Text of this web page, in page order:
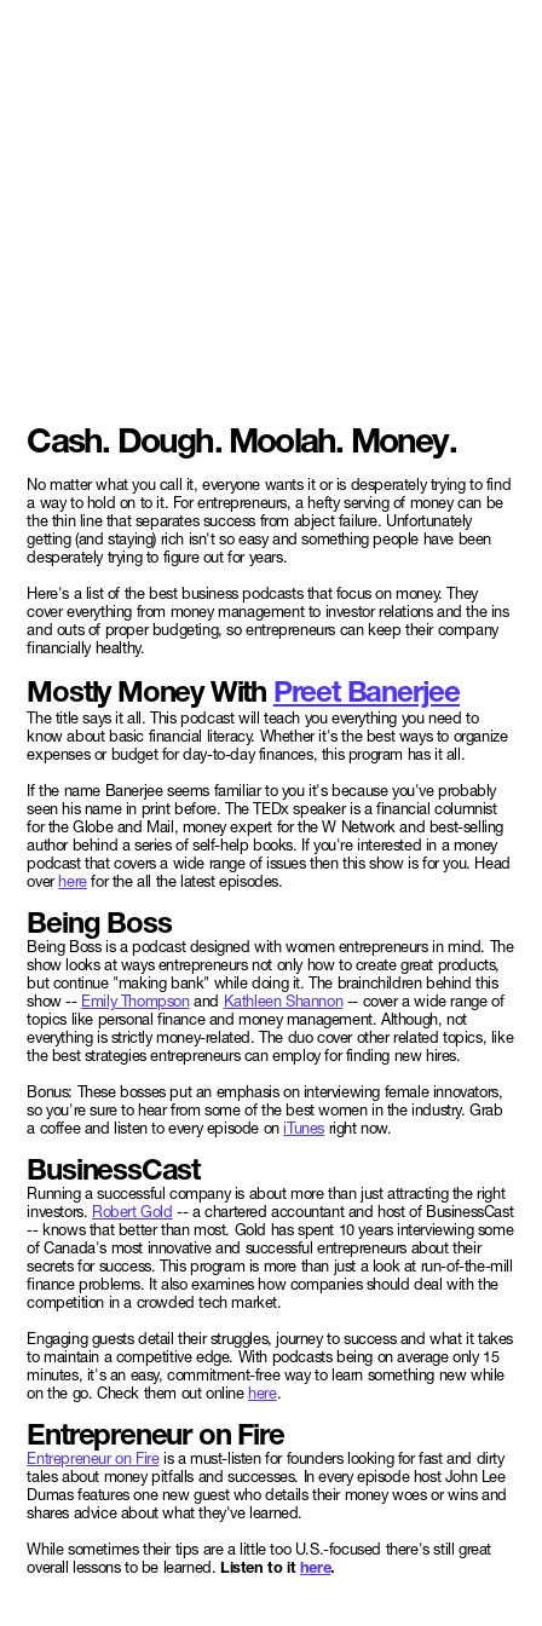
Cash. Dough. Moolah. Money.
No matter what you call it, everyone wants it or is desperately trying to find
a way to hold on to it. For entrepreneurs, a hefty serving of money can be
the thin line that separates success from abject failure. Unfortunately
getting (and staying) rich isn't so easy and something people have been
desperately trying to figure out for years.
Here's a list of the best business podcasts that focus on money. They
cover everything from money management to investor relations and the ins
and outs of proper budgeting, so entrepreneurs can keep their company
financially healthy.
Mostly Money With Preet Banerjee
The title says it all. This podcast will teach you everything you need to
know about basic financial literacy. Whether it's the best ways to organize
expenses or budget for day-to-day finances, this program has it all.
If the name Banerjee seems familiar to you it's because you've probably
seen his name in print before. The TEDx speaker is a financial columnist
for the Globe and Mail, money expert for the W Network and best-selling
author behind a series of self-help books. If you're interested in a money
podcast that covers a wide range of issues then this show is for you. Head
over herefor the all the latest episodes.
Being Boss
Being Boss is a podcast designed with women entrepreneurs in mind. The
show looks at ways entrepreneurs not only how to create great products,
but continue "making bank" while doing it. The brainchildren behind this
show -- Emily Thompsonand Kathleen Shannon-- cover a wide range of
topics like personal finance and money management. Although, not
everything is strictly money-related. The duo cover other related topics, like
the best strategies entrepreneurs can employ for finding new hires.
Bonus: These bosses put an emphasis on interviewing female innovators,
so you're sure to hear from some of the best women in the industry. Grab
a coffee and listen to every episode oniTunes right now.
BusinessCast
Running a successful company is about more than just attracting the right
investors. Robert Gold -- a chartered accountant and host of BusinessCast
-- knows that better than most. Gold has spent 10 years interviewing some
of Canada's most innovative and successful entrepreneurs about their
secrets for success. This program is more than just a look at run-of-the-mill
finance problems. It also examines how companies should deal with the
competition in a crowded tech market.
Engaging guests detail their struggles, journey to success and what it takes
to maintain a competitive edge. With podcasts being on average only 15
minutes, it's an easy, commitment-free way to learn something new while
on the go. Check them out online here.
Entrepreneur on Fire
Entrepreneur on Fireis a must-listen for founders looking for fast and dirty
tales about money pitfalls and successes. In every episode host John Lee
Dumas features one new guest who details their money woes or wins and
shares advice about what they've learned.
While sometimes their tips are a little too U.S.-focused there's still great
overall lessons to be learned. Listen to it here.